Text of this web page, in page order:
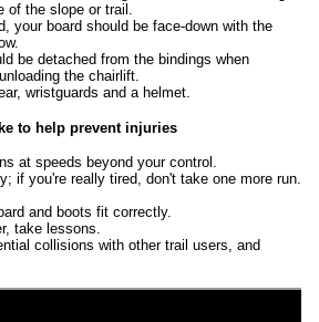
of the slope or trail.
your board should be face-down with the
be detached from the bindings when
the chairlift.
wristguards and a helmet.
to help prevent injuries
at speeds beyond your control.
if you're really tired, don't take one more run.
and boots fit correctly.
take lessons.
collisions with other trail users, and